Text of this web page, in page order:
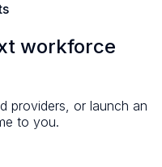
workforce
providers, or launch an
to you.